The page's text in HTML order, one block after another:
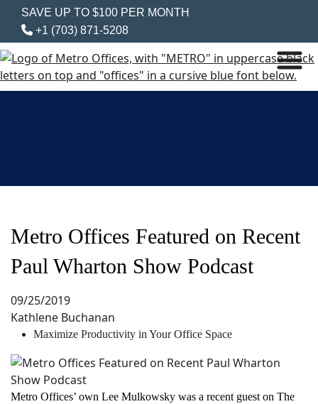
SAVE UP TO $100 PER MONTH
+1 (703) 871-5208
Metro Offices Featured on Recent
Paul Wharton Show Podcast
09/25/2019
Kathlene Buchanan
Maximize Productivity in Your Office Space
Metro Offices’ own Lee Mulkowsky was a recent guest on The